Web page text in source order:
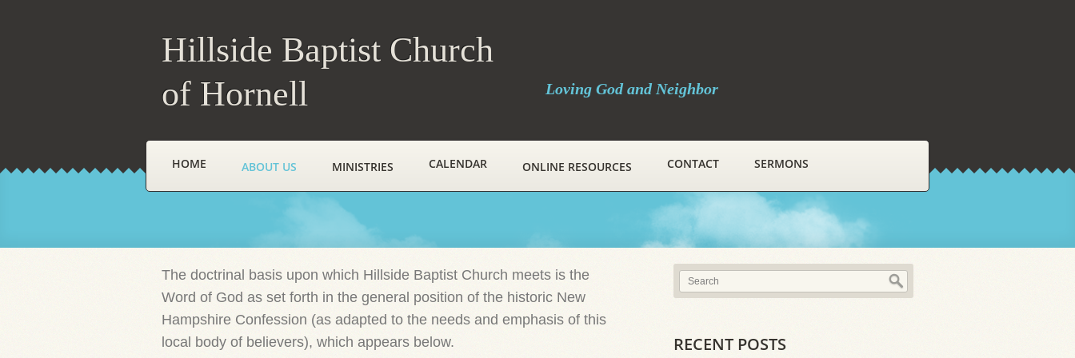
Hillside Baptist Church
of Hornell
Loving God and Neighbor
HOME ABOUT US MINISTRIES CALENDAR ONLINE RESOURCES CONTACT SERMONS
The doctrinal basis upon which Hillside Baptist Church meets is the
Word of God as set forth in the general position of the historic New
Hampshire Confession (as adapted to the needs and emphasis of this
local body of believers), which appears below.
RECENT POSTS